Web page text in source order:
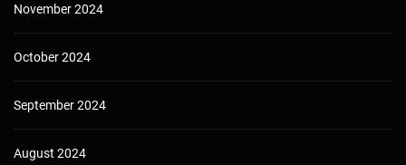
November 2024
October 2024
September 2024
August 2024